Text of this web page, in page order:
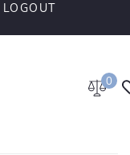
LOGOUT
0